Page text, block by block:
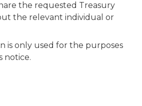
the requested Treasury
the relevant individual or
is only used for the purposes
notice.